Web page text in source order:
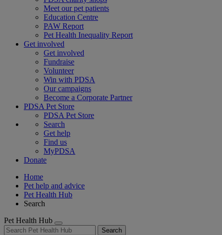
Meet our pet patients
Education Centre
PAW Report
Pet Health Inequality Report
Get involved
Get involved
Fundraise
Volunteer
Win with PDSA
Our campaigns
Become a Corporate Partner
PDSA Pet Store
PDSA Pet Store
Search
Get help
Find us
MyPDSA
Donate
Home
Pet help and advice
Pet Health Hub
Search
Pet Health Hub
Search